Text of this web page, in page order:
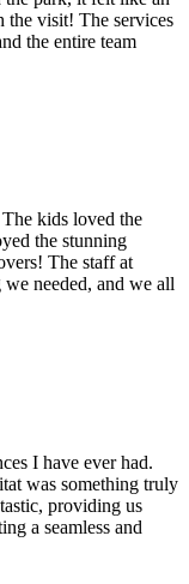
visit! The services
the entire team
kids loved the
the stunning
The staff at
needed, and we all
I have ever had.
was something truly
providing us
a seamless and